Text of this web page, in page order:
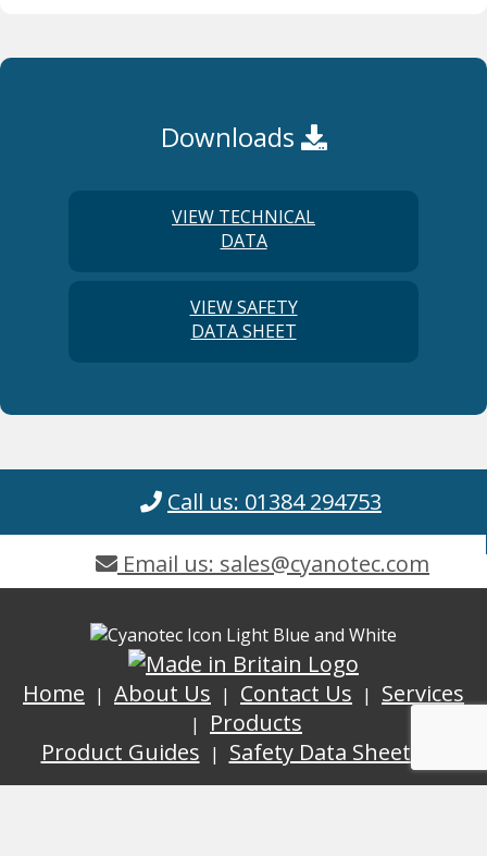
Downloads
VIEW TECHNICAL
DATA
VIEW SAFETY
DATA SHEET
Call us: 01384 294753
Email us: sales@cyanotec.com
Home About Us Contact Us
Services
Products
Product Guides
Safety Data Sheets